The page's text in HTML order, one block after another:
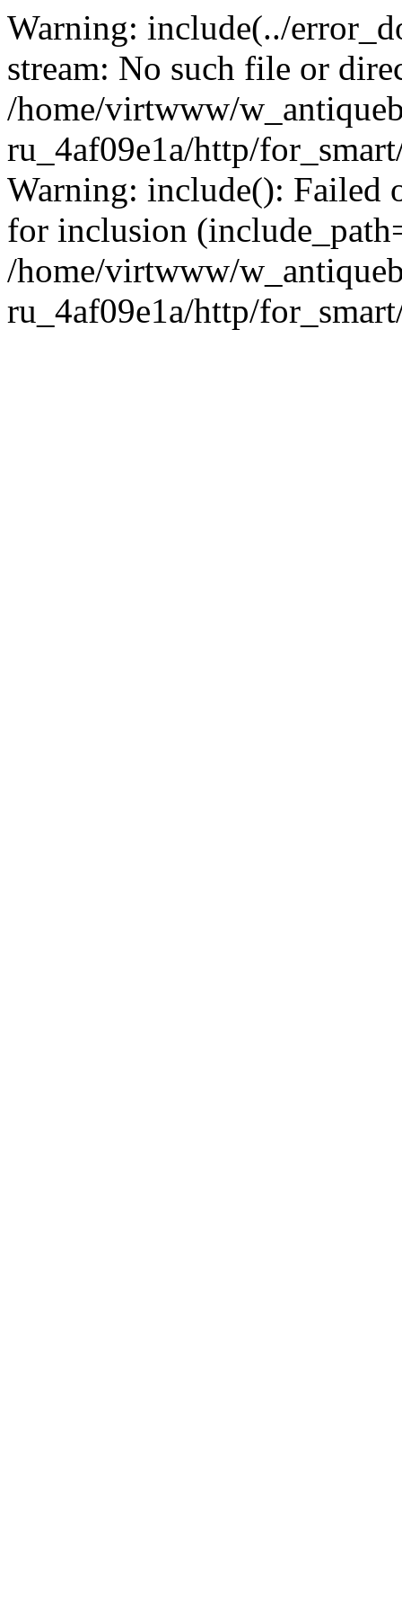
Warning: include(../
stream: No such file or
/home/virtwww/
ru_4af09e1a/http/
Warning: include(): Failed
for inclusion
/home/virtwww/
ru_4af09e1a/http/